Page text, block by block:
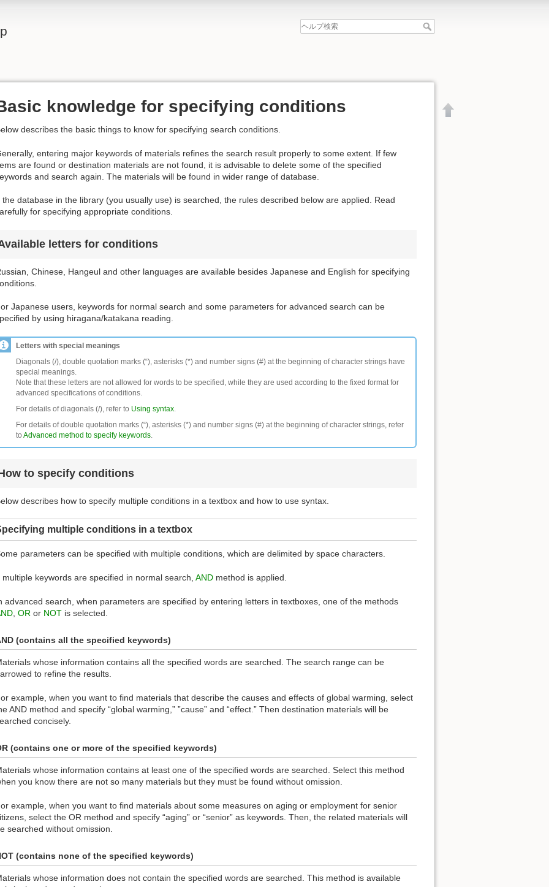
knowledge for specifying conditions
describes the basic things to know for specifying search conditions.
entering major keywords of materials refines the search result properly to some extent. If few
are found or destination materials are not found, it is advisable to delete some of the specified
and search again. The materials will be found in wider range of database.
the database in the library (you usually use) is searched, the rules described below are applied. Read
for specifying appropriate conditions.
letters for conditions
Chinese, Hangeul and other languages are available besides Japanese and English for specifying
Japanese users, keywords for normal search and some parameters for advanced search can be
by using hiragana/katakana reading.
Letters with special meanings
Diagonals (/), double quotation marks (“), asterisks (*) and number signs (#) at the beginning of character strings have
special meanings.
Note that these letters are not allowed for words to be specified, while they are used according to the fixed format for
advanced specifications of conditions.
For details of diagonals (/), refer to Using syntax.
For details of double quotation marks (“), asterisks (*) and number signs (#) at the beginning of character strings, refer
to Advanced method to specify keywords.
to specify conditions
describes how to specify multiple conditions in a textbox and how to use syntax.
multiple conditions in a textbox
parameters can be specified with multiple conditions, which are delimited by space characters.
multiple keywords are specified in normal search, AND method is applied.
advanced search, when parameters are specified by entering letters in textboxes, one of the methods
OR or NOT is selected.
(contains all the specified keywords)
whose information contains all the specified words are searched. The search range can be
to refine the results.
example, when you want to find materials that describe the causes and effects of global warming, select
AND method and specify “global warming,” ”cause” and “effect.” Then destination materials will be
concisely.
(contains one or more of the specified keywords)
whose information contains at least one of the specified words are searched. Select this method
you know there are not so many materials but they must be found without omission.
example, when you want to find materials about some measures on aging or employment for senior
select the OR method and specify “aging” or “senior” as keywords. Then, the related materials will
searched without omission.
(contains none of the specified keywords)
whose information does not contain the specified words are searched. This method is available